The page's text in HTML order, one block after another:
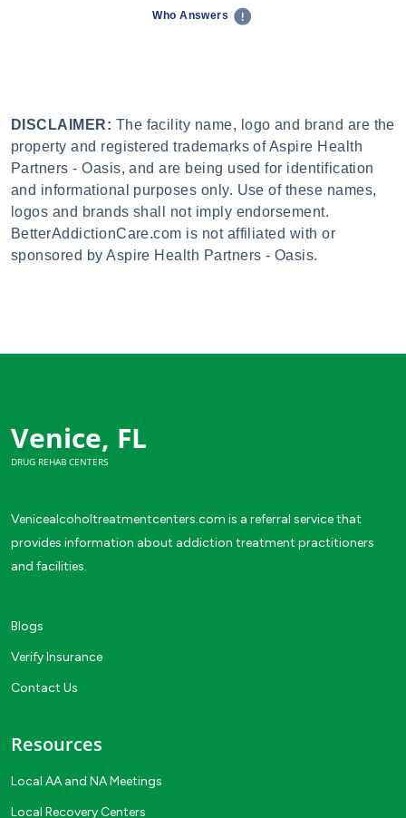
Who Answers
DISCLAIMER: The facility name, logo and brand are the
property and registered trademarks of Aspire Health
Partners - Oasis, and are being used for identification
and informational purposes only. Use of these names,
logos and brands shall not imply endorsement.
BetterAddictionCare.com is not affiliated with or
sponsored by Aspire Health Partners - Oasis.
Venice, FL
DRUG REHAB CENTERS
Venicealcoholtreatmentcenters.com is a referral service that
provides information about addiction treatment practitioners
and facilities.
Blogs
Verify Insurance
Contact Us
Resources
Local AA and NA Meetings
Local Recovery Centers